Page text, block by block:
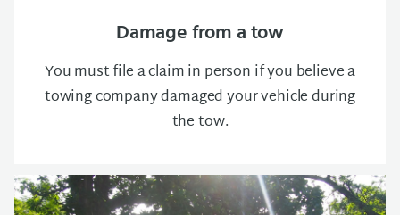
Damage from a tow
You must file a claim in person if you believe a
towing company damaged your vehicle during
the tow.